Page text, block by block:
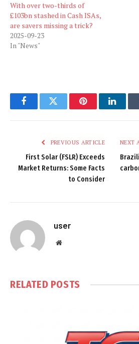
With over two-thirds of
£103bn stashed in Cash ISAs,
are savers missing a trick?
2025-09-23
In "News"
FacebookTwitter Pinterest
PREVIOUS ARTICLE
First Solar (FSLR) Exceeds
Market Returns: Some Facts
to Consider
NEXT
user
Website
RELATED POSTS